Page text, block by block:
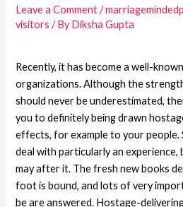
Leave a Comment /
visitors / ByDiksha Gupta
Recently, it has become a well-
organizations. Although the
should never be underestimated,
you to definitely being drawn
effects, for example to your people.
deal with particularly an
may after it. The fresh new books
foot is bound, and lots of very
be are answered. Hostage-